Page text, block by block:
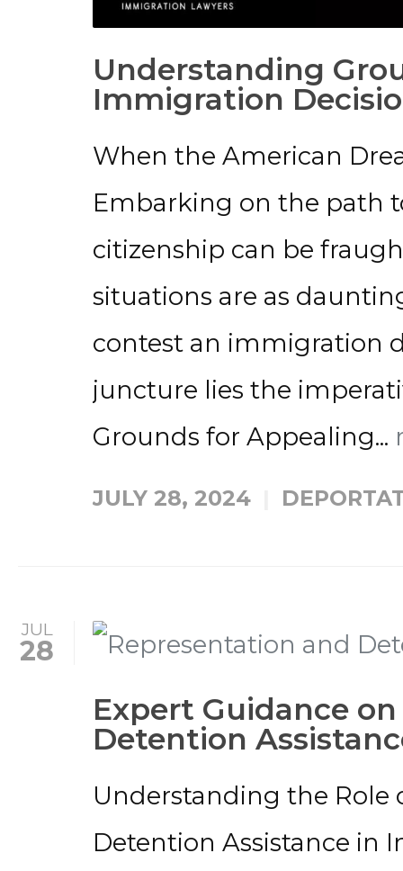
Understanding
Immigration
When the American
Embarking on the path
citizenship can be
situations are as
contest an immigration
juncture lies the
Grounds for Appealing...
JULY 28, 2024
JUL
28
Expert Guidance
Detention
Understanding the Role
Detention Assistance in